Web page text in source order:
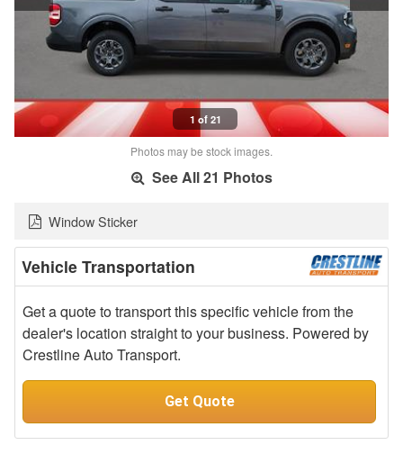
1 of 21
Photos may be stock images.
See All 21 Photos
Window Sticker
Vehicle Transportation
Get a quote to transport this specific vehicle from the
dealer's location straight to your business. Powered by
Crestline Auto Transport.
Get Quote